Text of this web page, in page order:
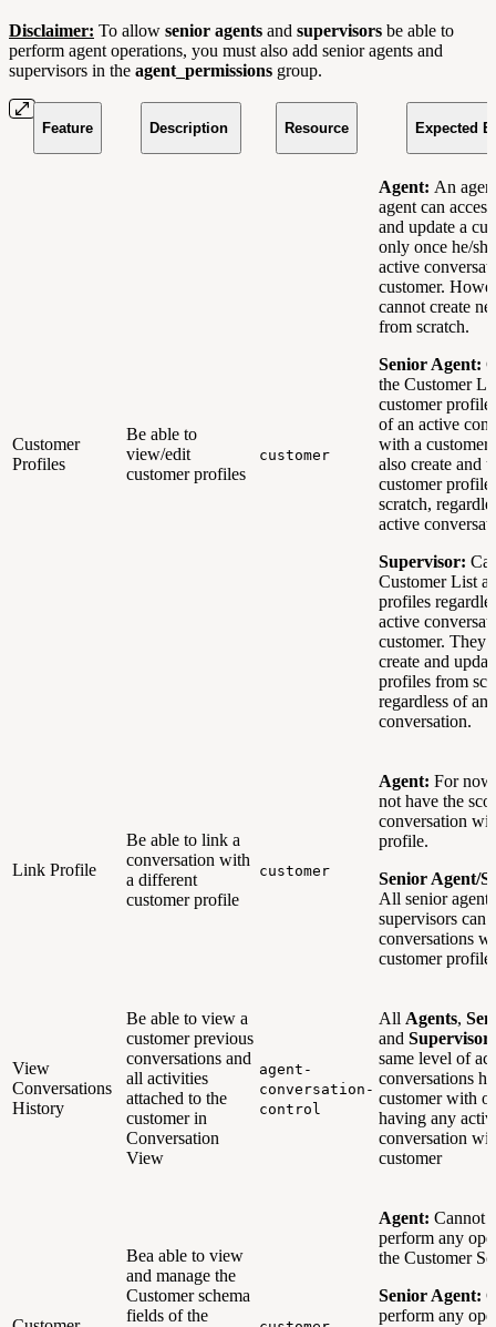
Disclaimer: To allow senior agents and supervisors be able to
perform agent operations, you must also add senior agents and
supervisors in the agent_permissions group.
Feature Description Resource Expected
Customer
Profiles
Be able to
view/edit
customer profiles
customer
Agent: An
agent can
and update a
only once he/
active
customer.
cannot create
from scratch.
Senior Agent:
the Customer
customer
of an active
with a
also create and
customer
scratch,
active
Supervisor:
Customer List
profiles
active
customer. They
create and
profiles from
regardless of an
conversation.
Link Profile
Be able to link a
conversation with
a different
customer profile
customer
Agent: For
not have the
conversation
profile.
Senior Agent/
All senior
supervisors can
conversations
customer
View
Conversations
History
Be able to view a
customer previous
conversations and
all activities
attached to the
customer in
Conversation
View
agent-
conversation-
control
All Agents,
and Supervisors
same level of
conversations
customer with
having any
conversation
customer
Bea able to view
and manage the
Customer schema
fields of the
Agent: Cannot
perform any
the Customer
Senior Agent:
perform any